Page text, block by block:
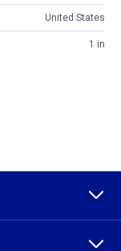
United States
1 in